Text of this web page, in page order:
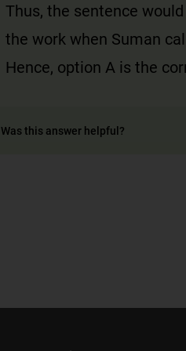
Thus, the sentence
the work when Suman
Hence, option A is the
Was this answer helpful?